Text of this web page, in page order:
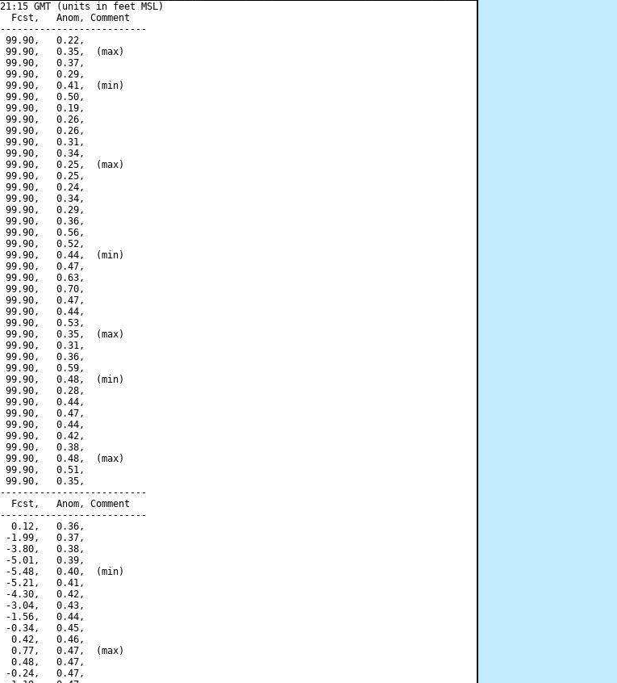
GMT (units in feet MSL)
Anom, Comment
0.22,
0.35,  (max)
0.37,
0.29,
0.41,  (min)
0.50,
0.19,
0.26,
0.26,
0.31,
0.34,
0.25,  (max)
0.25,
0.24,
0.34,
0.29,
0.36,
0.56,
0.52,
0.44,  (min)
0.47,
0.63,
0.70,
0.47,
0.44,
0.53,
0.35,  (max)
0.31,
0.36,
0.59,
0.48,  (min)
0.28,
0.44,
0.47,
0.44,
0.42,
0.38,
0.48,  (max)
0.51,
0.35,
Anom, Comment
0.12,   0.36,
-1.99,   0.37,
-3.80,   0.38,
-5.01,   0.39,
-5.48,   0.40,  (min)
-5.21,   0.41,
-4.30,   0.42,
-3.04,   0.43,
-1.56,   0.44,
-0.34,   0.45,
0.42,   0.46,
0.77,   0.47,  (max)
0.48,   0.47,
-0.24,   0.47,